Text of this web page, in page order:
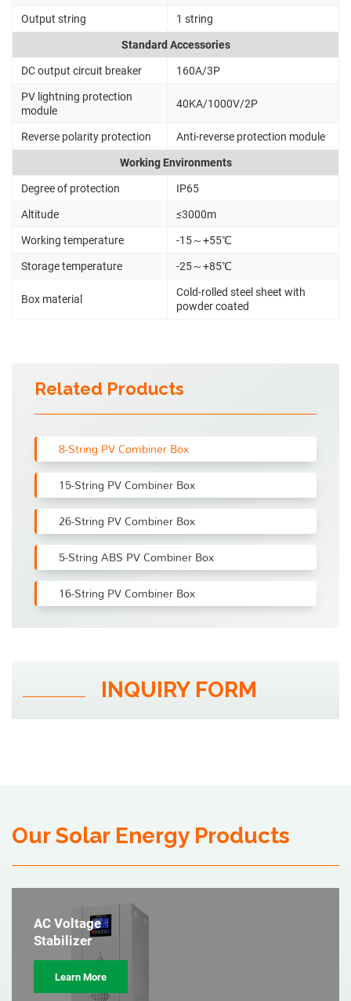
Output string 1 string
Standard Accessories
DC output circuit breaker 160A/3P
PV lightning protection
module
40KA/1000V/2P
Reverse polarity protection Anti-reverse protection module
Working Environments
Degree of protection IP65
Altitude ≤3000m
Working temperature -15～+55℃
Storage temperature -25～+85℃
Box material
Cold-rolled steel sheet with
powder coated
Related Products
8-String PV Combiner Box
15-String PV Combiner Box
26-String PV Combiner Box
5-String ABS PV Combiner Box
16-String PV Combiner Box
INQUIRY FORM
Our Solar Energy Products
AC Voltage
Stabilizer
Learn More